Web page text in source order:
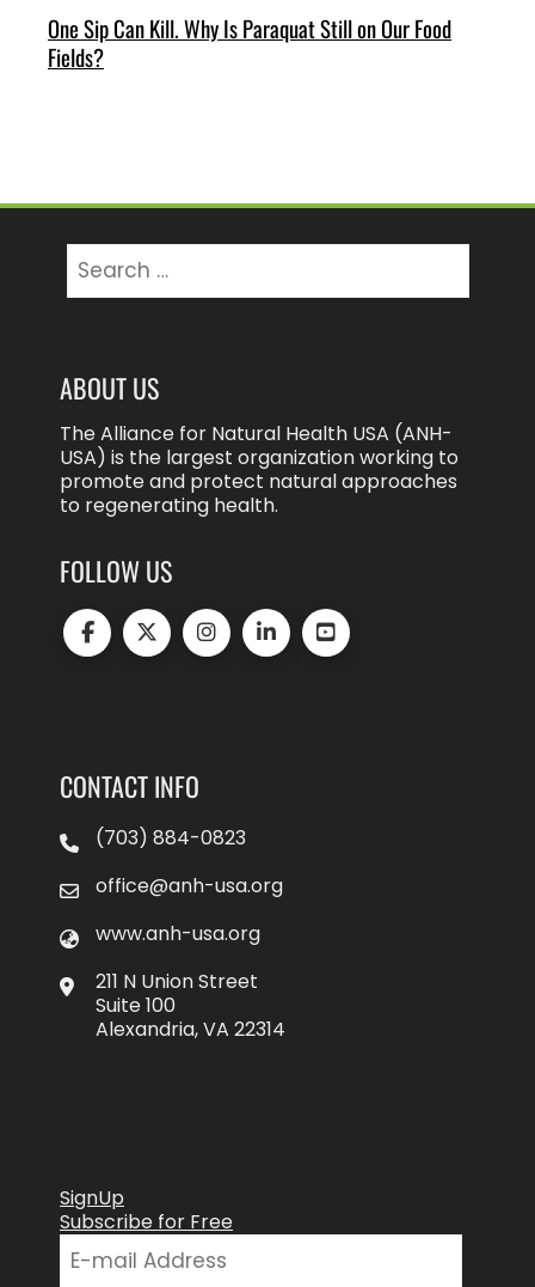
One Sip Can Kill. Why Is Paraquat Still on Our Food
Fields?
for:
ABOUT US
The Alliance for Natural Health USA (ANH-
USA) is the largest organization working to
promote and protect natural approaches
to regenerating health.
FOLLOW US
CONTACT INFO
(703) 884-0823
office@anh-usa.org
www.anh-usa.org
211 N Union Street
Suite 100
Alexandria, VA 22314
SignUp
Subscribe for Free